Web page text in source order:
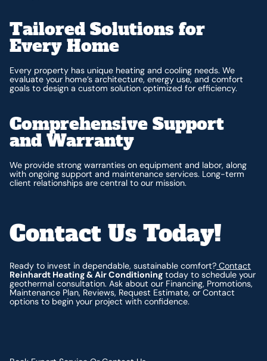
Tailored Solutions for
Every Home
Every property has unique heating and cooling needs. We
evaluate your home’s architecture, energy use, and comfort
goals to design a custom solution optimized for efficiency.
Comprehensive Support
and Warranty
We provide strong warranties on equipment and labor, along
with ongoing support and maintenance services. Long-term
client relationships are central to our mission.
Contact Us Today!
Ready to invest in dependable, sustainable comfort? Contact
Reinhardt Heating & Air Conditioning today to schedule your
geothermal consultation. Ask about our Financing, Promotions,
Maintenance Plan, Reviews, Request Estimate, or Contact
options to begin your project with confidence.